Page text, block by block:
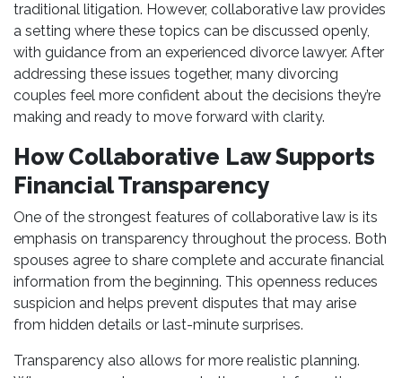
traditional litigation. However, collaborative law provides
a setting where these topics can be discussed openly,
with guidance from an experienced divorce lawyer. After
addressing these issues together, many divorcing
couples feel more confident about the decisions they’re
making and ready to move forward with clarity.
How Collaborative Law Supports
Financial Transparency
One of the strongest features of collaborative law is its
emphasis on transparency throughout the process. Both
spouses agree to share complete and accurate financial
information from the beginning. This openness reduces
suspicion and helps prevent disputes that may arise
from hidden details or last-minute surprises.
Transparency also allows for more realistic planning.